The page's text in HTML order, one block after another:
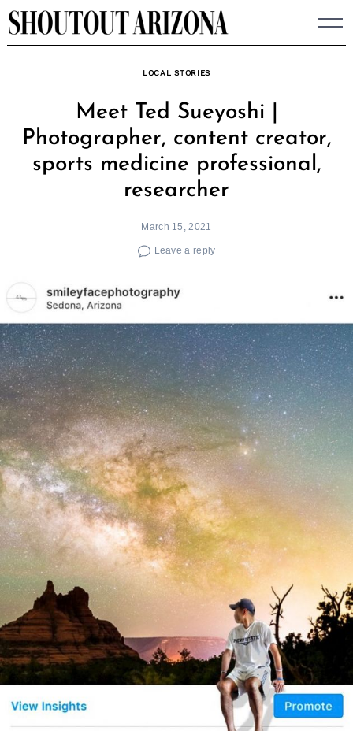
Skip
to
LOCAL STORIES
Meet Ted Sueyoshi |
Photographer, content creator,
sports medicine professional,
researcher
March 15, 2021
Leave a reply